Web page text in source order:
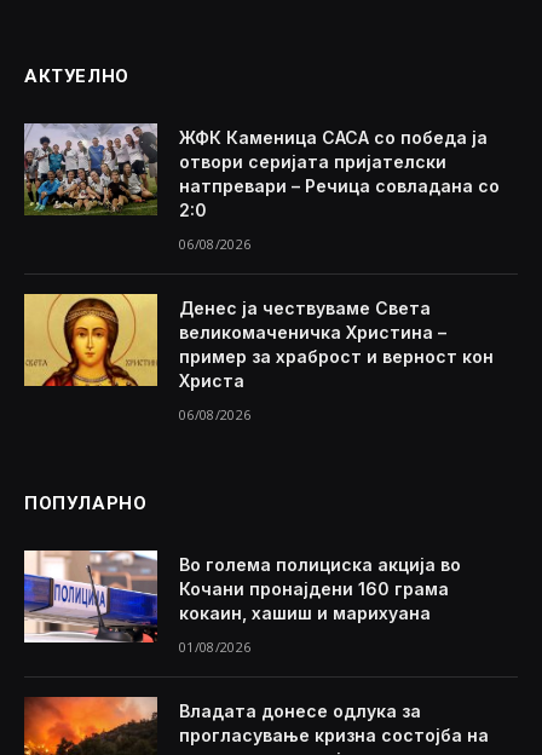
АКТУЕЛНО
ЖФК Каменица САСА со победа ја
отвори серијата пријателски
натпревари – Речица совладана со
2:0
06/08/2026
Денес ја чествуваме Света
великомаченичка Христина –
пример за храброст и верност кон
Христа
06/08/2026
ПОПУЛАРНО
Во голема полициска акција во
Кочани пронајдени 160 грама
кокаин, хашиш и марихуана
01/08/2026
Владата донесе одлука за
прогласување кризна состојба на